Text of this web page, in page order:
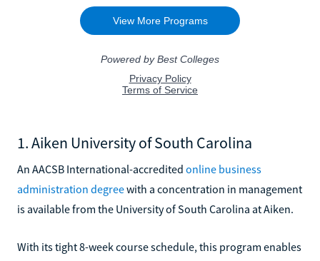
1. Aiken University of South Carolina
An AACSB International-accredited online business
administration degreewith a concentration in management
is available from the University of South Carolina at Aiken.
With its tight 8-week course schedule, this program enables